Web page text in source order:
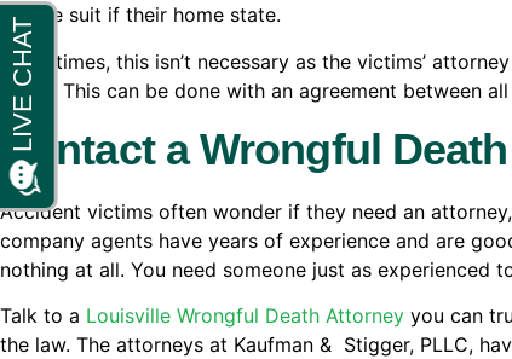
file the suit if their home state.
Many times, this isn’t necessary as the victims’
driver. This can be done with an agreement between
Contact a Wrongful
Accident victims often wonder if they need an
company agents have years of experience and are
nothing at all. You need someone just as experienced
Talk to a Louisville Wrongful Death Attorney you can
the law. The attorneys at Kaufman & Stigger, PLLC,